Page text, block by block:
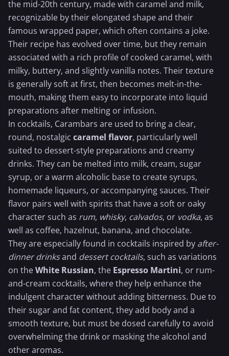
the mid-20th century, made with caramel and milk,
recognizable by their elongated shape and their
famous wrapped paper, which often contains a joke.
Their recipe has evolved over time, but they remain
associated with a rich profile of cooked caramel, with
milky, buttery, and slightly vanilla notes. Their texture
is generally soft at first, then becomes melt-in-the-
mouth, making them easy to incorporate into liquid
preparations after melting or infusion.
In cocktails, Carambars are used to bring a clear,
round, nostalgic caramel flavor, particularly well
suited to dessert-style preparations and creamy
drinks. They can be melted into milk, cream, sugar
syrup, or a warm alcoholic base to create syrups,
homemade liqueurs, or accompanying sauces. Their
flavor pairs well with spirits that have a soft or oaky
character such as rum, whisky, calvados, or vodka, as
well as coffee, hazelnut, banana, and chocolate.
They are especially found in cocktails inspired by after-
dinner drinksand dessert cocktails, such as variations
on theWhite Russian, the Espresso Martini, or rum-
and-cream cocktails, where they help enhance the
indulgent character without adding bitterness. Due to
their sugar and fat content, they add body and a
smooth texture, but must be dosed carefully to avoid
overwhelming the drink or masking the alcohol and
other aromas.